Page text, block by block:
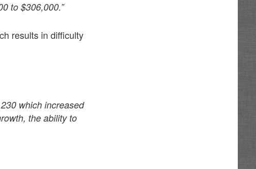
to $306,000.”
results in difficulty
which increased
the ability to